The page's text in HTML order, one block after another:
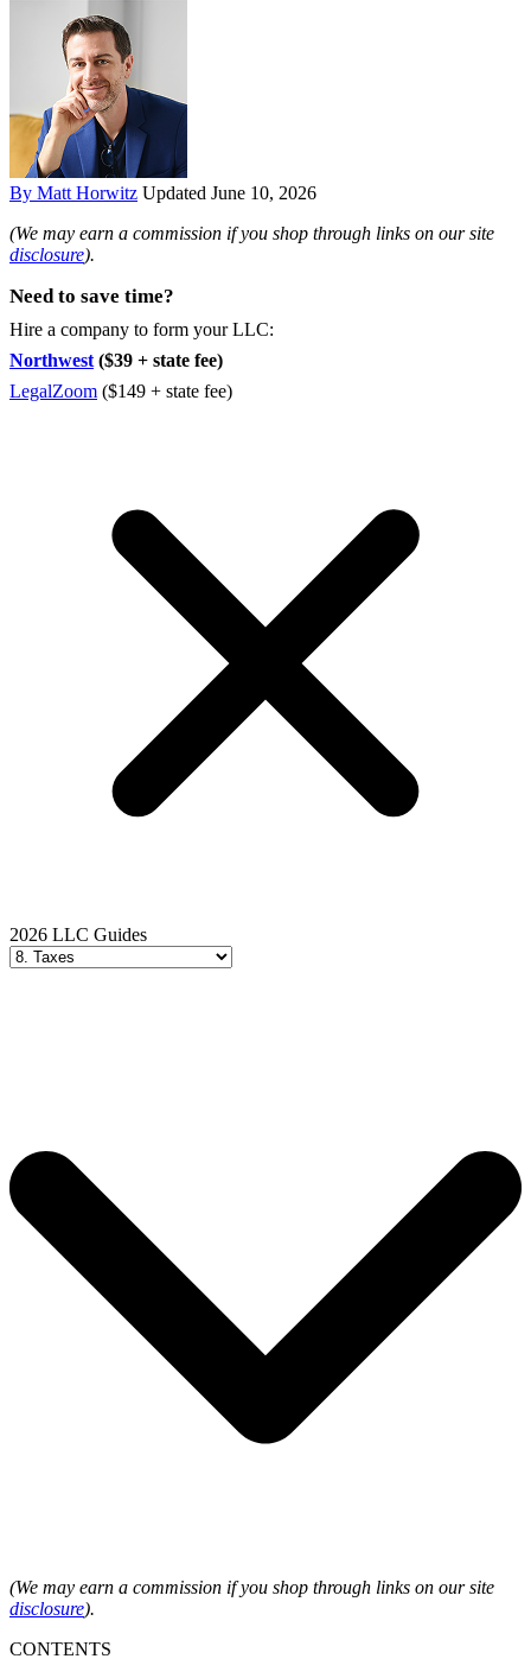
By Matt Horwitz Updated June 10, 2026
(We may earn a commission if you shop through links on our site
disclosure).
Need to save time?
Hire a company to form your LLC:
Northwest ($39 + state fee)
LegalZoom ($149 + state fee)
2026 LLC Guides
(We may earn a commission if you shop through links on our site
disclosure).
CONTENTS